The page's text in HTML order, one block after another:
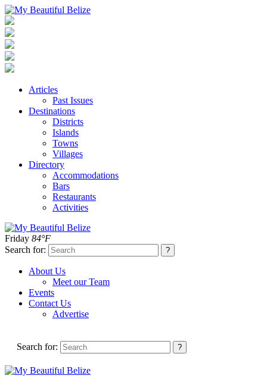
Articles
Past Issues
Destinations
Districts
Islands
Towns
Villages
Directory
Accommodations
Bars
Restaurants
Activities
Friday 84°F
Search for:
About Us
Meet our Team
Events
Contact Us
Advertise
Search for: